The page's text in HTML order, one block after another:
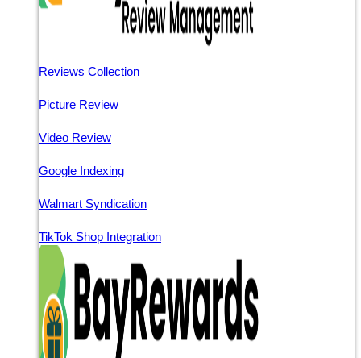
Reviews Collection
Picture Review
Video Review
Google Indexing
Walmart Syndication
TikTok Shop Integration